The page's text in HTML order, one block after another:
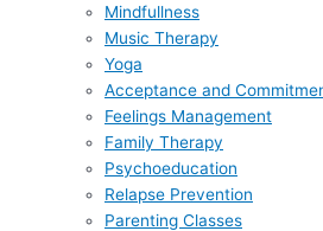
Mindfullness
Music Therapy
Yoga
Acceptance and
Feelings Management
Family Therapy
Psychoeducation
Relapse Prevention
Parenting Classes